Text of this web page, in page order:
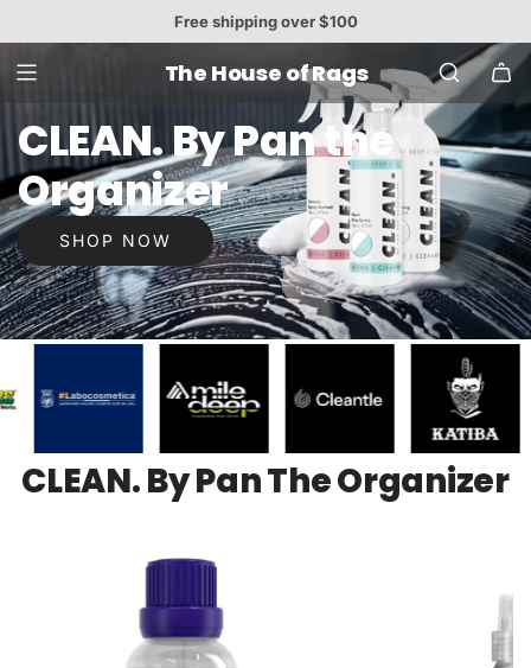
Free shipping over $100
The House of Rags
CLEAN. By Pan the
Organizer
SHOP NOW
CLEAN. By Pan The Organizer